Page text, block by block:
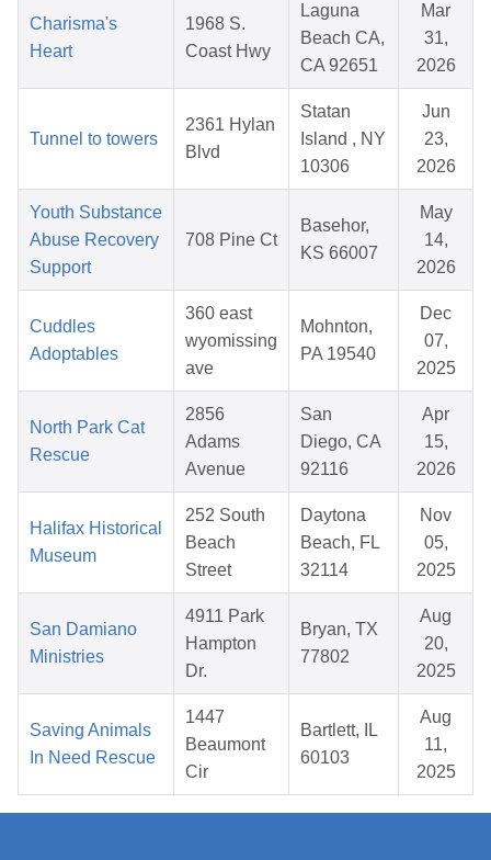
Charisma's
Heart
1968 S.
Coast Hwy
Laguna
Beach CA,
CA 92651
Mar
31,
2026
Tunnel to towers
2361 Hylan
Blvd
Statan
Island , NY
10306
Jun
23,
2026
Youth Substance
Abuse Recovery
Support
708 Pine Ct
Basehor,
KS 66007
May
14,
2026
Cuddles
Adoptables
360 east
wyomissing
ave
Mohnton,
PA 19540
Dec
07,
2025
North Park Cat
Rescue
2856
Adams
Avenue
San
Diego, CA
92116
Apr
15,
2026
Halifax Historical
Museum
252 South
Beach
Street
Daytona
Beach, FL
32114
Nov
05,
2025
San Damiano
Ministries
4911 Park
Hampton
Dr.
Bryan, TX
77802
Aug
20,
2025
Saving Animals
In Need Rescue
1447
Beaumont
Cir
Bartlett, IL
60103
Aug
11,
2025